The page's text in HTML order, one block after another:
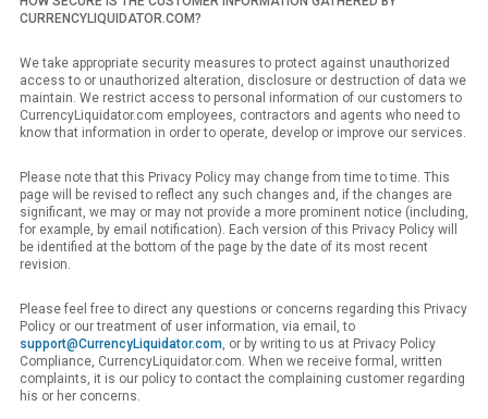
CURRENCYLIQUIDATOR.COM?
We take appropriate security measures to protect against unauthorized
access to or unauthorized alteration, disclosure or destruction of data we
maintain. We restrict access to personal information of our customers to
CurrencyLiquidator.com employees, contractors and agents who need to
know that information in order to operate, develop or improve our services.
Please note that this Privacy Policy may change from time to time. This
page will be revised to reflect any such changes and, if the changes are
significant, we may or may not provide a more prominent notice (including,
for example, by email notification). Each version of this Privacy Policy will
be identified at the bottom of the page by the date of its most recent
revision.
Please feel free to direct any questions or concerns regarding this Privacy
Policy or our treatment of user information, via email, to
support@CurrencyLiquidator.com, or by writing to us at Privacy Policy
Compliance, CurrencyLiquidator.com. When we receive formal, written
complaints, it is our policy to contact the complaining customer regarding
his or her concerns.